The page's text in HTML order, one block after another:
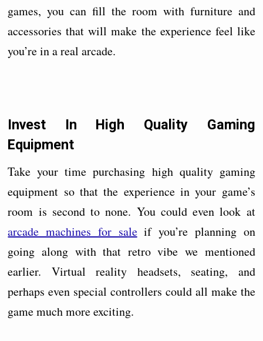
games, you can fill the room with furniture and
accessories that will make the experience feel like
you’re in a real arcade.
Invest In High Quality Gaming
Equipment
Take your time purchasing high quality gaming
equipment so that the experience in your game’s
room is second to none. You could even look at
arcade machines for saleif you’re planning on
going along with that retro vibe we mentioned
earlier. Virtual reality headsets, seating, and
perhaps even special controllers could all make the
game much more exciting.